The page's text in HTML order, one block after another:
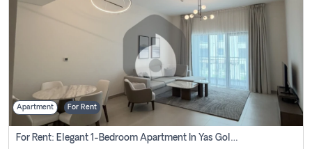
Apartment For Rent
For Rent: Elegant 1-Bedroom Apartment In Yas Golf Collection